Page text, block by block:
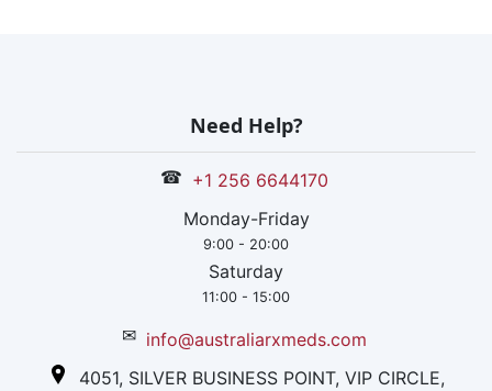
Need Help?
☎ +1 256 6644170
Monday-Friday
9:00 - 20:00
Saturday
11:00 - 15:00
✉ info@australiarxmeds.com
4051, SILVER BUSINESS POINT, VIP CIRCLE,